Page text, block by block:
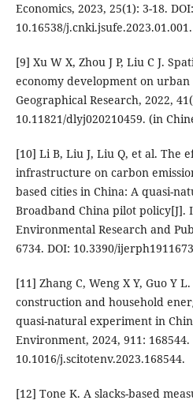
Economics, 2023, 25(1): 3-18. DOI:
10.16538/
[9] Xu W X, Zhou J P, Liu C J.
economy development on urban
Geographical Research, 2022,
10.11821/dlyj020210459. (in
[10] Li B, Liu J, Liu Q, et al. The
infrastructure on carbon
based cities in China: A quasi-
Broadband China pilot policy[J].
Environmental Research and
6734. DOI: 10.3390/
[11] Zhang C, Weng X Y, Guo Y
construction and household
quasi-natural experiment in
Environment, 2024, 911: 168544.
10.1016/j.scitotenv.2023.168544.
[12] Tone K. A slacks-based